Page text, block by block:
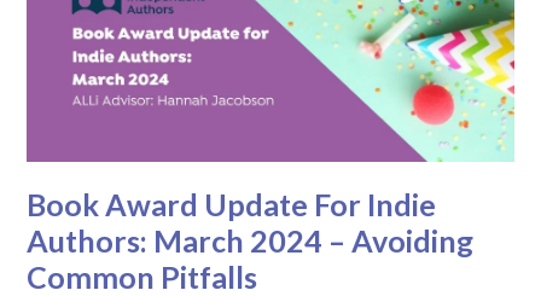
Book Award Update For Indie
Authors: March 2024 – Avoiding
Common Pitfalls